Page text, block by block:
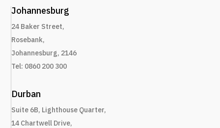
Johannesburg
24 Baker Street,
Rosebank,
Johannesburg, 2146
Tel: 0860 200 300
Durban
Suite 6B, Lighthouse Quarter,
14 Chartwell Drive,